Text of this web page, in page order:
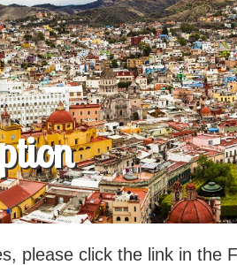
please click the link in the